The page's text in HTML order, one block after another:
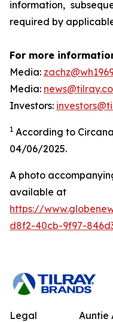
information,
required by
For more
Media:
Media:
Investors:
1 According to
04/06/2025.
A photo
available at
https://
d8f2-40cb-9f97-
Auntie
Legal